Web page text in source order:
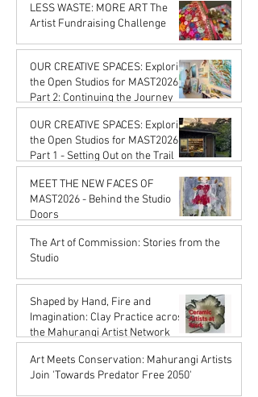
LESS WASTE: MORE ART The
Artist Fundraising Challenge
Karena de Pont
OUR CREATIVE SPACES: Exploring
the Open Studios for MAST2026
Part 2: Continuing the Journey
Karena de Pont
Jan 16
OUR CREATIVE SPACES: Exploring
the Open Studios for MAST2026
Part 1 - Setting Out on the Trail
Karena de Pont
MEET THE NEW FACES OF
MAST2026 - Behind the Studio
Doors
Karena de Pont
Oct 17, 2025
The Art of Commission: Stories from the
Studio
Karena de Pont
Shaped by Hand, Fire and
Imagination: Clay Practice across
the Mahurangi Artist Network
Karena de Pont
Jul 18, 2025
Art Meets Conservation: Mahurangi Artists
Join 'Towards Predator Free 2050'